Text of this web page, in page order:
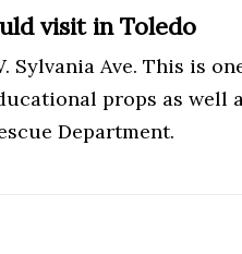
visit in Toledo
Sylvania Ave. This is
props as well
Department.